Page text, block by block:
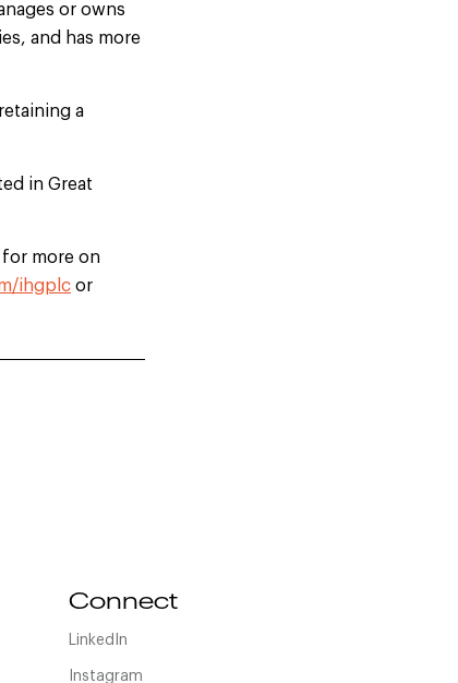
or owns
and has more
a
in Great
for more on
ihgplc or
Connect
LinkedIn
Instagram